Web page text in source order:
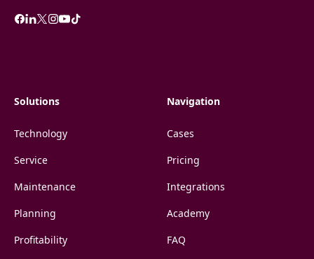
Solutions
Technology
Service
Maintenance
Planning
Profitability
Navigation
Cases
Pricing
Integrations
Academy
FAQ